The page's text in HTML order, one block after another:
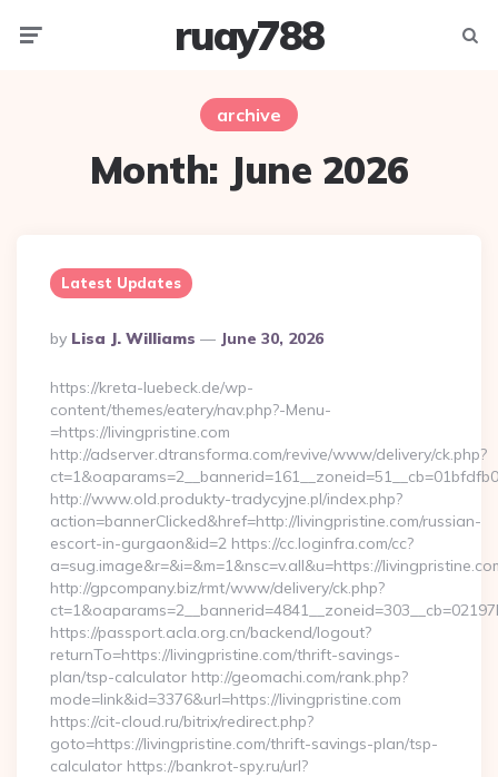
ruay788
archive
Month: June 2026
Latest Updates
Posted
By
By Lisa J. Williams June 30, 2026
https://kreta-luebeck.de/wp-
content/themes/eatery/nav.php?-Menu-
=https://livingpristine.com
http://adserver.dtransforma.com/revive/www/delivery/ck.php?
http://www.old.produkty-tradycyjne.pl/index.php?
action=bannerClicked&href=http://livingpristine.com/russian-
escort-in-gurgaon&id=2 https://cc.loginfra.com/cc?
a=sug.image&r=&i=&m=1&nsc=v.all&u=https://
http://gpcompany.biz/rmt/www/delivery/ck.php?
https://passport.acla.org.cn/backend/logout?
returnTo=https://livingpristine.com/thrift-savings-
plan/tsp-calculator http://geomachi.com/rank.php?
mode=link&id=3376&url=https://livingpristine.com
https://cit-cloud.ru/bitrix/redirect.php?
goto=https://livingpristine.com/thrift-savings-plan/tsp-
calculator https://bankrot-spy.ru/url?